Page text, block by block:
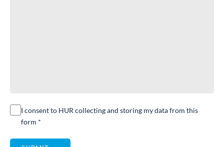
I consent to HUR collecting and storing my data from this
form *